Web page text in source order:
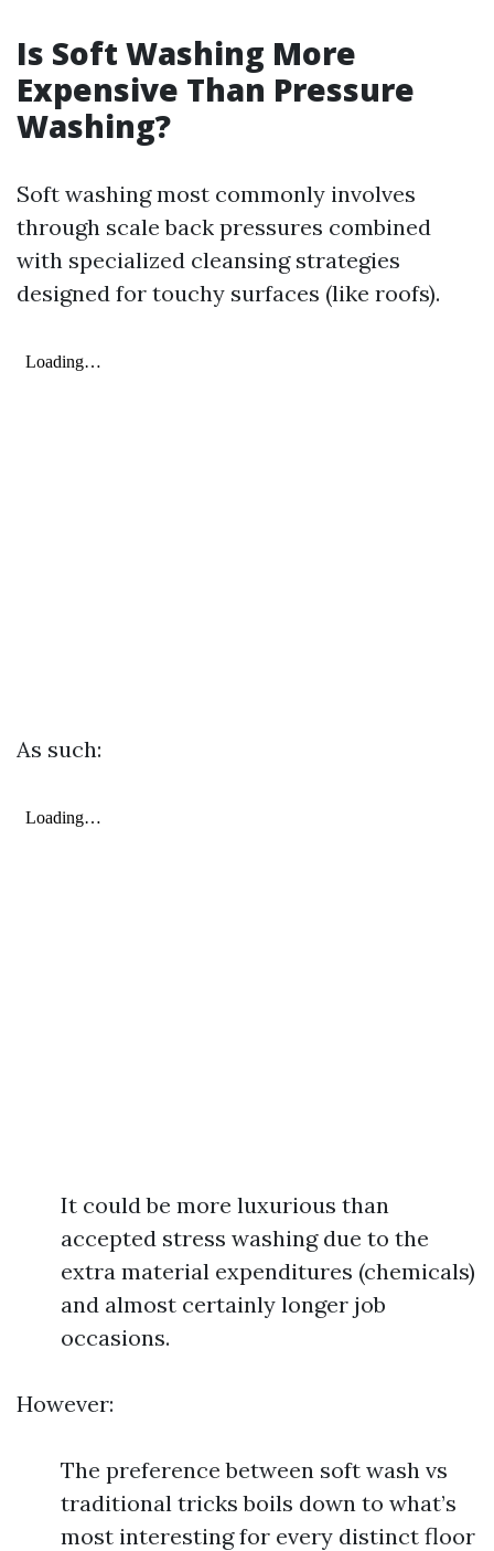
Is Soft Washing More
Expensive Than Pressure
Washing?
Soft washing most commonly involves
through scale back pressures combined
with specialized cleansing strategies
designed for touchy surfaces (like roofs).
As such:
It could be more luxurious than
accepted stress washing due to the
extra material expenditures (chemicals)
and almost certainly longer job
occasions.
However:
The preference between soft wash vs
traditional tricks boils down to what’s
most interesting for every distinct floor